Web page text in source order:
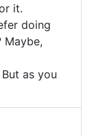
it.
doing
Maybe,
as you